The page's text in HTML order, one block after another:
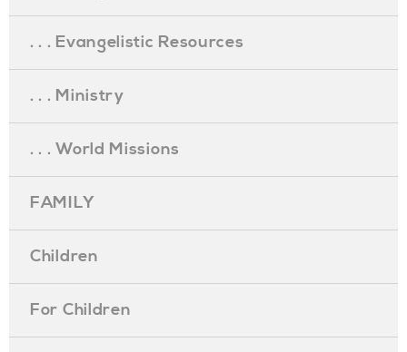
. . . Evangelistic Resources
. . . Ministry
. . . World Missions
FAMILY
Children
For Children